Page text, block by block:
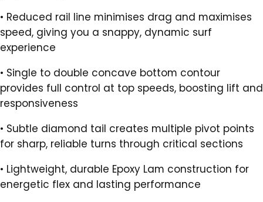
• Reduced rail line minimises drag and maximises
speed, giving you a snappy, dynamic surf
experience
• Single to double concave bottom contour
provides full control at top speeds, boosting lift and
responsiveness
• Subtle diamond tail creates multiple pivot points
for sharp, reliable turns through critical sections
• Lightweight, durable Epoxy Lam construction for
energetic flex and lasting performance